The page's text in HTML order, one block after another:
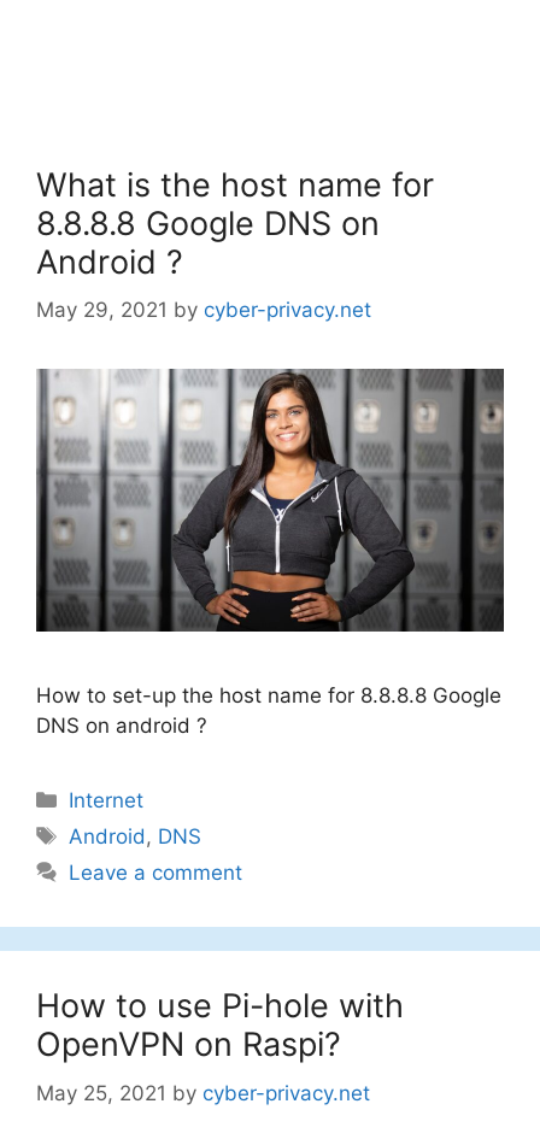
What is the host name for
8.8.8.8 Google DNS on
Android ?
May 29, 2021 by cyber-privacy.net
How to set-up the host name for 8.8.8.8 Google
DNS on android ?
Categories
Internet
Tags
Android, DNS
Leave a comment
How to use Pi-hole with
OpenVPN on Raspi?
May 25, 2021 by cyber-privacy.net